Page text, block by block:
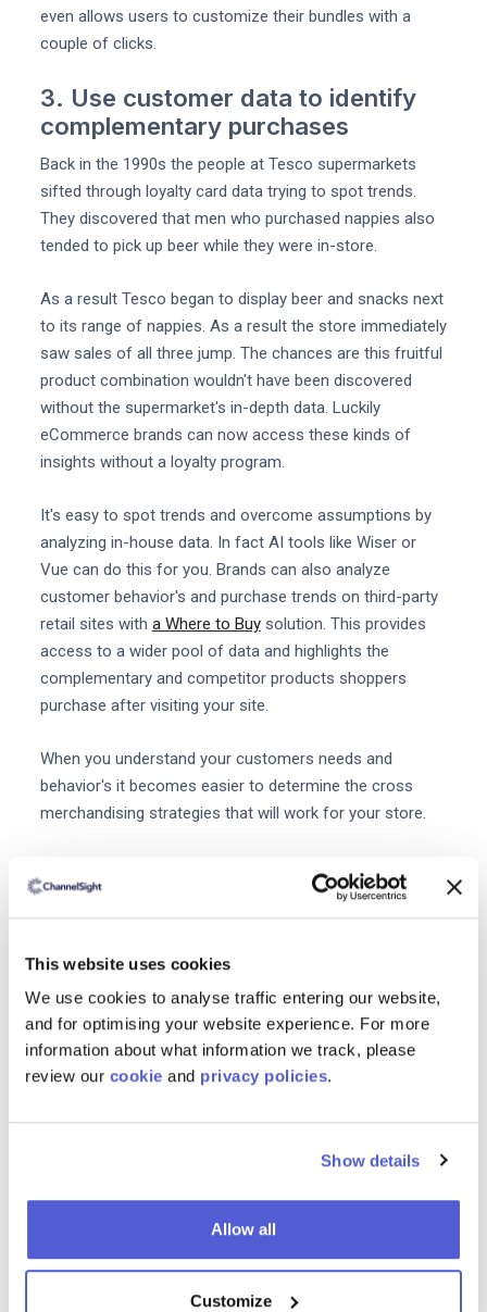
This website uses cookies
We use cookies to analyse traffic entering our website,
and for optimising your website experience. For more
information about what information we track, please
review our cookie and privacy policies.
Show details
Allow all
Customize
even allows users to customize their bundles with a
couple of clicks.
3. Use customer data to identify
complementary purchases
Back in the 1990s the people at Tesco supermarkets
sifted through loyalty card data trying to spot trends.
They discovered that men who purchased nappies also
tended to pick up beer while they were in-store.
As a result Tesco began to display beer and snacks next
to its range of nappies. As a result the store immediately
saw sales of all three jump. The chances are this fruitful
product combination wouldn't have been discovered
without the supermarket's in-depth data. Luckily
eCommerce brands can now access these kinds of
insights without a loyalty program.
It's easy to spot trends and overcome assumptions by
analyzing in-house data. In fact AI tools like Wiser or
Vue can do this for you. Brands can also analyze
customer behavior's and purchase trends on third-party
retail sites with a Where to Buysolution. This provides
access to a wider pool of data and highlights the
complementary and competitor products shoppers
purchase after visiting your site.
When you understand your customers needs and
behavior's it becomes easier to determine the cross
merchandising strategies that will work for your store.
4. Add cross merchandising to
your advertising strategy
into yourPPC strategies. On Google Ads
retarget consumers with a product they previously
viewed or added to their basket you can also present
them with complementary products.
allow you to present your product ads on the pages of
complementary products - even if they're made by
5. Present experiences that
customers want to recreate at